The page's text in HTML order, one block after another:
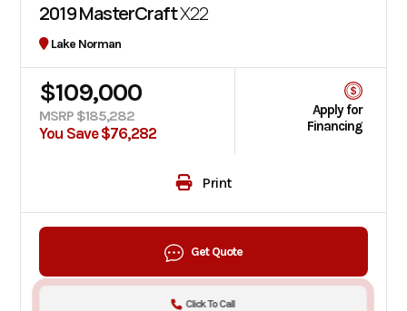
2019 MasterCraftX22
Lake Norman
$109,000
MSRP $185,282
You Save $76,282
Apply for
Financing
Print
Get Quote
Click To Call